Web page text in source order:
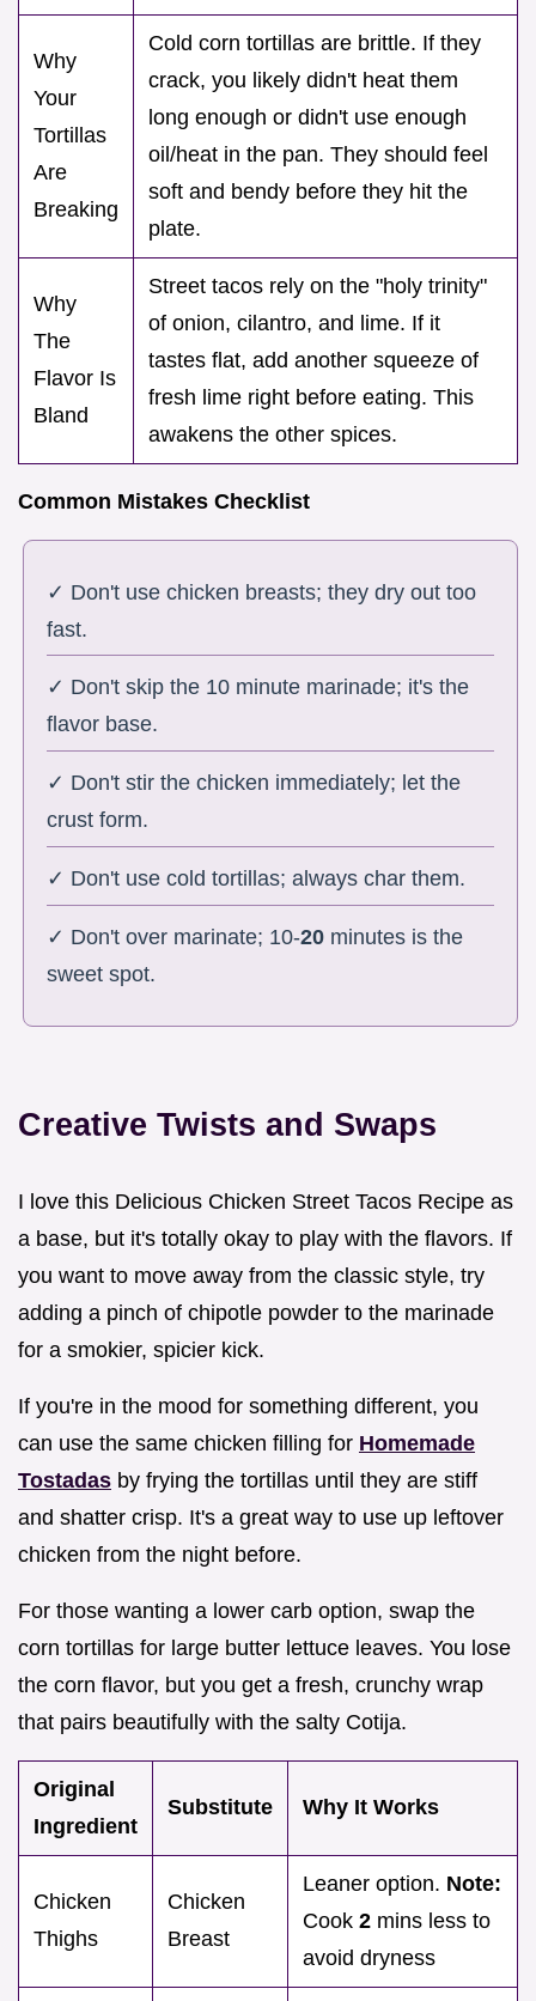
Why
Your
Tortillas
Are
Breaking
Cold corn tortillas are brittle. If they
crack, you likely didn't heat them
long enough or didn't use enough
oil/heat in the pan. They should feel
soft and bendy before they hit the
plate.
Why
The
Flavor Is
Bland
Street tacos rely on the "holy trinity"
of onion, cilantro, and lime. If it
tastes flat, add another squeeze of
fresh lime right before eating. This
awakens the other spices.
Common Mistakes Checklist
✓ Don't use chicken breasts; they dry out too
fast.
✓ Don't skip the 10 minute marinade; it's the
flavor base.
✓ Don't stir the chicken immediately; let the
crust form.
✓ Don't use cold tortillas; always char them.
✓ Don't over marinate; 10-20 minutes is the
sweet spot.
Creative Twists and Swaps
I love this Delicious Chicken Street Tacos Recipe as
a base, but it's totally okay to play with the flavors. If
you want to move away from the classic style, try
adding a pinch of chipotle powder to the marinade
for a smokier, spicier kick.
If you're in the mood for something different, you
can use the same chicken filling for Homemade
Tostadas by frying the tortillas until they are stiff
and shatter crisp. It's a great way to use up leftover
chicken from the night before.
For those wanting a lower carb option, swap the
corn tortillas for large butter lettuce leaves. You lose
the corn flavor, but you get a fresh, crunchy wrap
that pairs beautifully with the salty Cotija.
Original
Ingredient
Substitute Why It Works
Chicken
Thighs
Chicken
Breast
Leaner option. Note:
Cook 2 mins less to
avoid dryness